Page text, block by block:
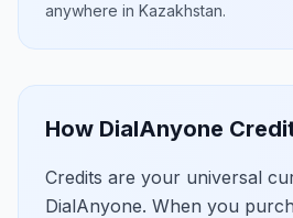
anywhere in Kazakhstan.
How DialAnyone
Credits are your universal
DialAnyone. When you